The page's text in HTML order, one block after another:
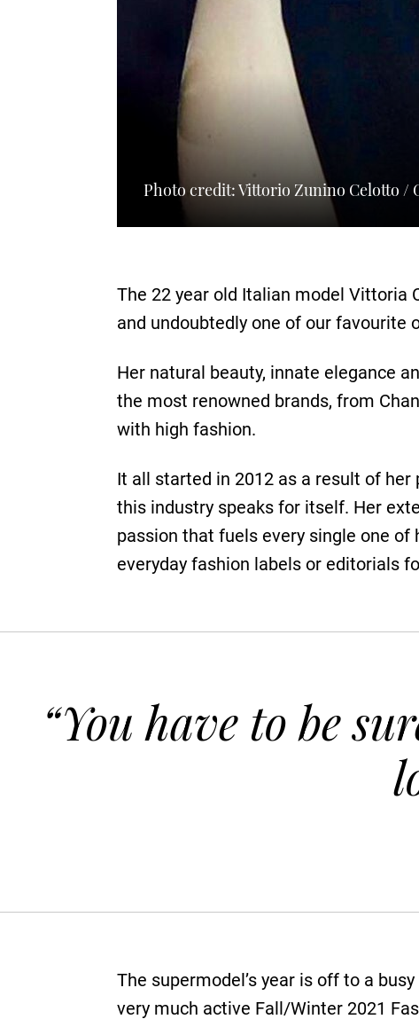
Photo credit: Vittorio Zunino Celotto /
The 22 year old Italian model Vittoria
and undoubtedly one of our favourite
Her natural beauty, innate elegance
the most renowned brands, from
with high fashion.
It all started in 2012 as a result of
this industry speaks for itself. Her
passion that fuels every single one
everyday fashion labels or editorials
“You have to be
The supermodel’s year is off to a
very much active Fall/Winter 2021